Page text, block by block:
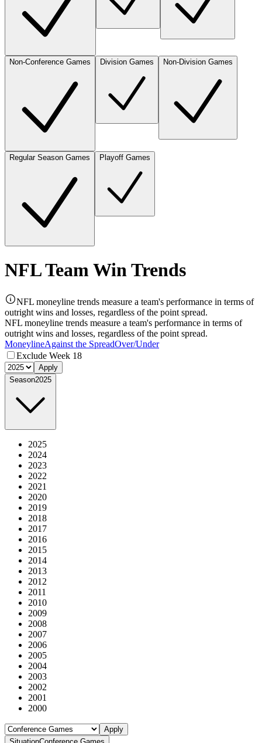
Non-Conference Games Division Games Non-Division Games
Regular Season Games Playoff Games
NFL Team Win Trends
NFL moneyline trends measure a team's performance in terms of
outright wins and losses, regardless of the point spread.
NFL moneyline trends measure a team's performance in terms of
outright wins and losses, regardless of the point spread.
MoneylineAgainst the SpreadOver/Under
Exclude Week 18
Apply
Season2025
2025
2024
2023
2022
2021
2020
2019
2018
2017
2016
2015
2014
2013
2012
2011
2010
2009
2008
2007
2006
2005
2004
2003
2002
2001
2000
Apply